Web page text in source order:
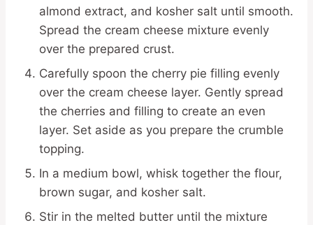
almond extract, and kosher salt until smooth.
Spread the cream cheese mixture evenly
over the prepared crust.
Carefully spoon the cherry pie filling evenly
over the cream cheese layer. Gently spread
the cherries and filling to create an even
layer. Set aside as you prepare the crumble
topping.
In a medium bowl, whisk together the flour,
brown sugar, and kosher salt.
Stir in the melted butter until the mixture